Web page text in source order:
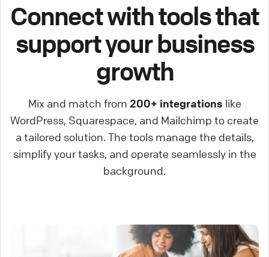
Connect with tools that
support your business
growth
Mix and match from 200+ integrations like
WordPress, Squarespace, and Mailchimp to create
a tailored solution. The tools manage the details,
simplify your tasks, and operate seamlessly in the
background.